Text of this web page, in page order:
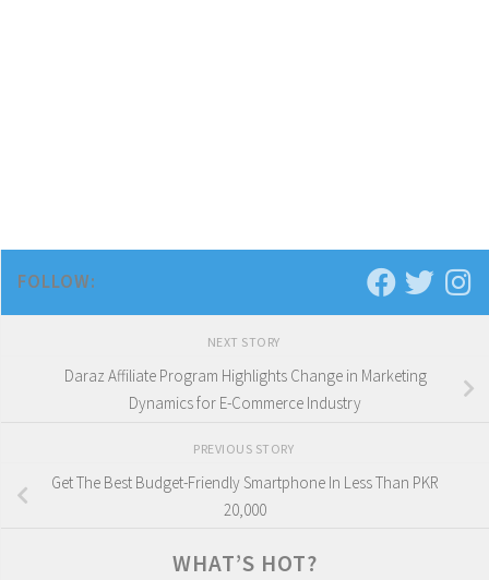
FOLLOW:
NEXT STORY
Daraz Affiliate Program Highlights Change in Marketing
Dynamics for E-Commerce Industry
PREVIOUS STORY
Get The Best Budget-Friendly Smartphone In Less Than PKR
20,000
WHAT’S HOT?